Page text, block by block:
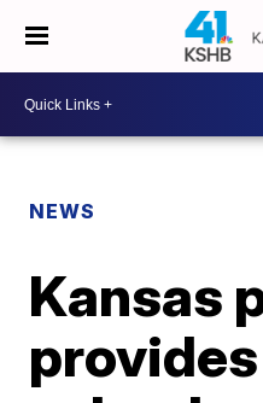
NEWS
Kansas